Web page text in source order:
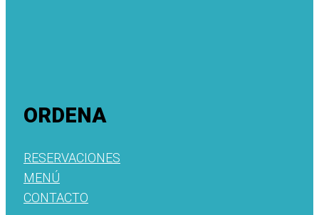
ORDENA
RESERVACIONES
MENÚ
CONTACTO